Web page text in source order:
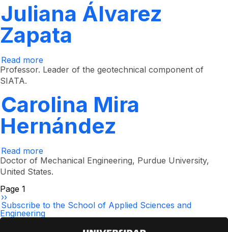
Juliana Álvarez
Zapata
Read more
Juliana
Professor. Leader of the geotechnical component of
SIATA.
Carolina Mira
Hernández
Read more
Carolina
Hernández
Doctor of Mechanical Engineering, Purdue University,
United States.
Pagination
Page 1
Next
page
››
Subscribe to the School of Applied Sciences and
Engineering